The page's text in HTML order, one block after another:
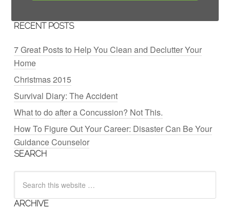
RECENT POSTS
7 Great Posts to Help You Clean and Declutter Your
Home
Christmas 2015
Survival Diary: The Accident
What to do after a Concussion? Not This.
How To Figure Out Your Career: Disaster Can Be Your
Guidance Counselor
SEARCH
ARCHIVE